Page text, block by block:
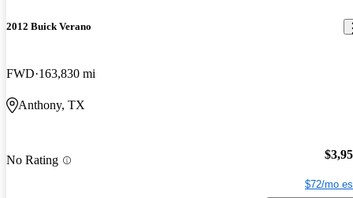
2012 Buick Verano
FWD 163,830 mi
Anthony, TX
No Rating
$72/mo